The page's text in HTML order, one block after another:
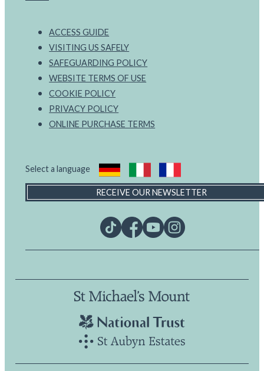
ACCESS GUIDE
VISITING US SAFELY
SAFEGUARDING POLICY
WEBSITE TERMS OF USE
COOKIE POLICY
PRIVACY POLICY
ONLINE PURCHASE TERMS
Select a language
RECEIVE OUR NEWSLETTER